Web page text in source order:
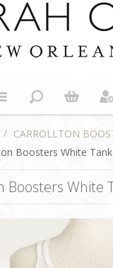
/ CARROLLTON
Boosters White
Boosters White